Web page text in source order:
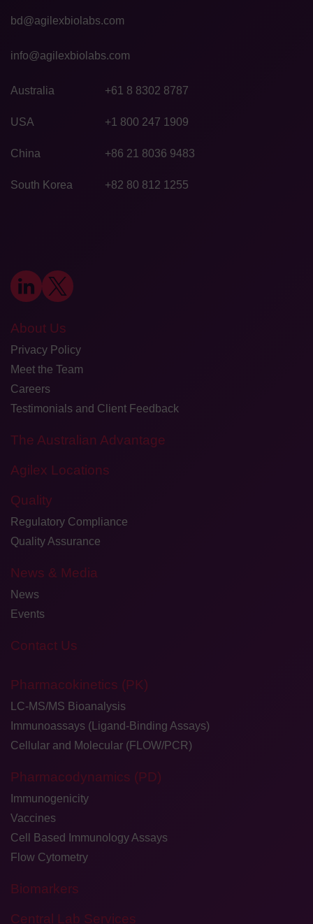
bd@agilexbiolabs.com
info@agilexbiolabs.com
Australia +61 8 8302 8787
USA +1 800 247 1909
China +86 21 8036 9483
South Korea +82 80 812 1255
About Us
Privacy Policy
Meet the Team
Careers
Testimonials and Client Feedback
The Australian Advantage
Agilex Locations
Quality
Regulatory Compliance
Quality Assurance
News & Media
News
Events
Contact Us
Pharmacokinetics (PK)
LC-MS/MS Bioanalysis
Immunoassays (Ligand-Binding Assays)
Cellular and Molecular (FLOW/PCR)
Pharmacodynamics (PD)
Immunogenicity
Vaccines
Cell Based Immunology Assays
Flow Cytometry
Biomarkers
Central Lab Services